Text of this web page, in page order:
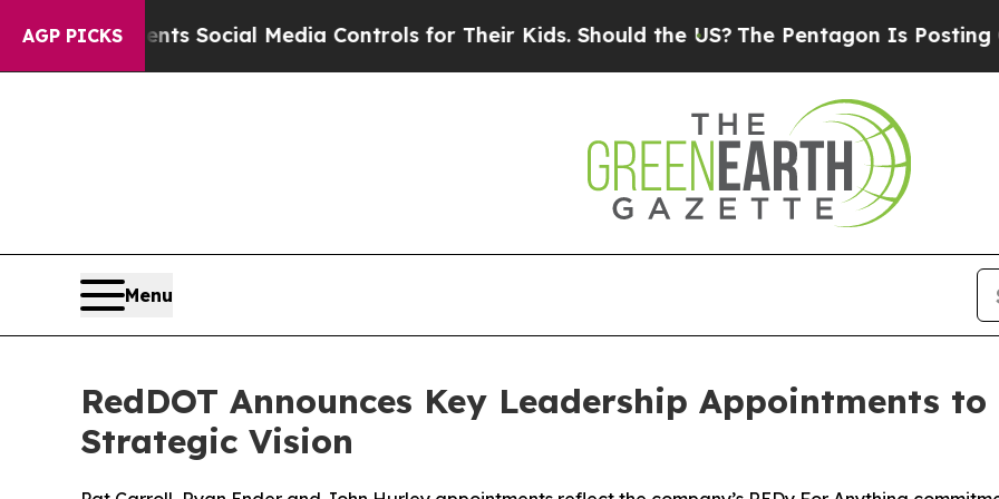
AGP PICKS
Parents Social Media Controls for Their Kids. Should the US?The Pentagon Is Posting Cryptic
Menu
RedDOT Announces Key Leadership Appointments
Strategic Vision